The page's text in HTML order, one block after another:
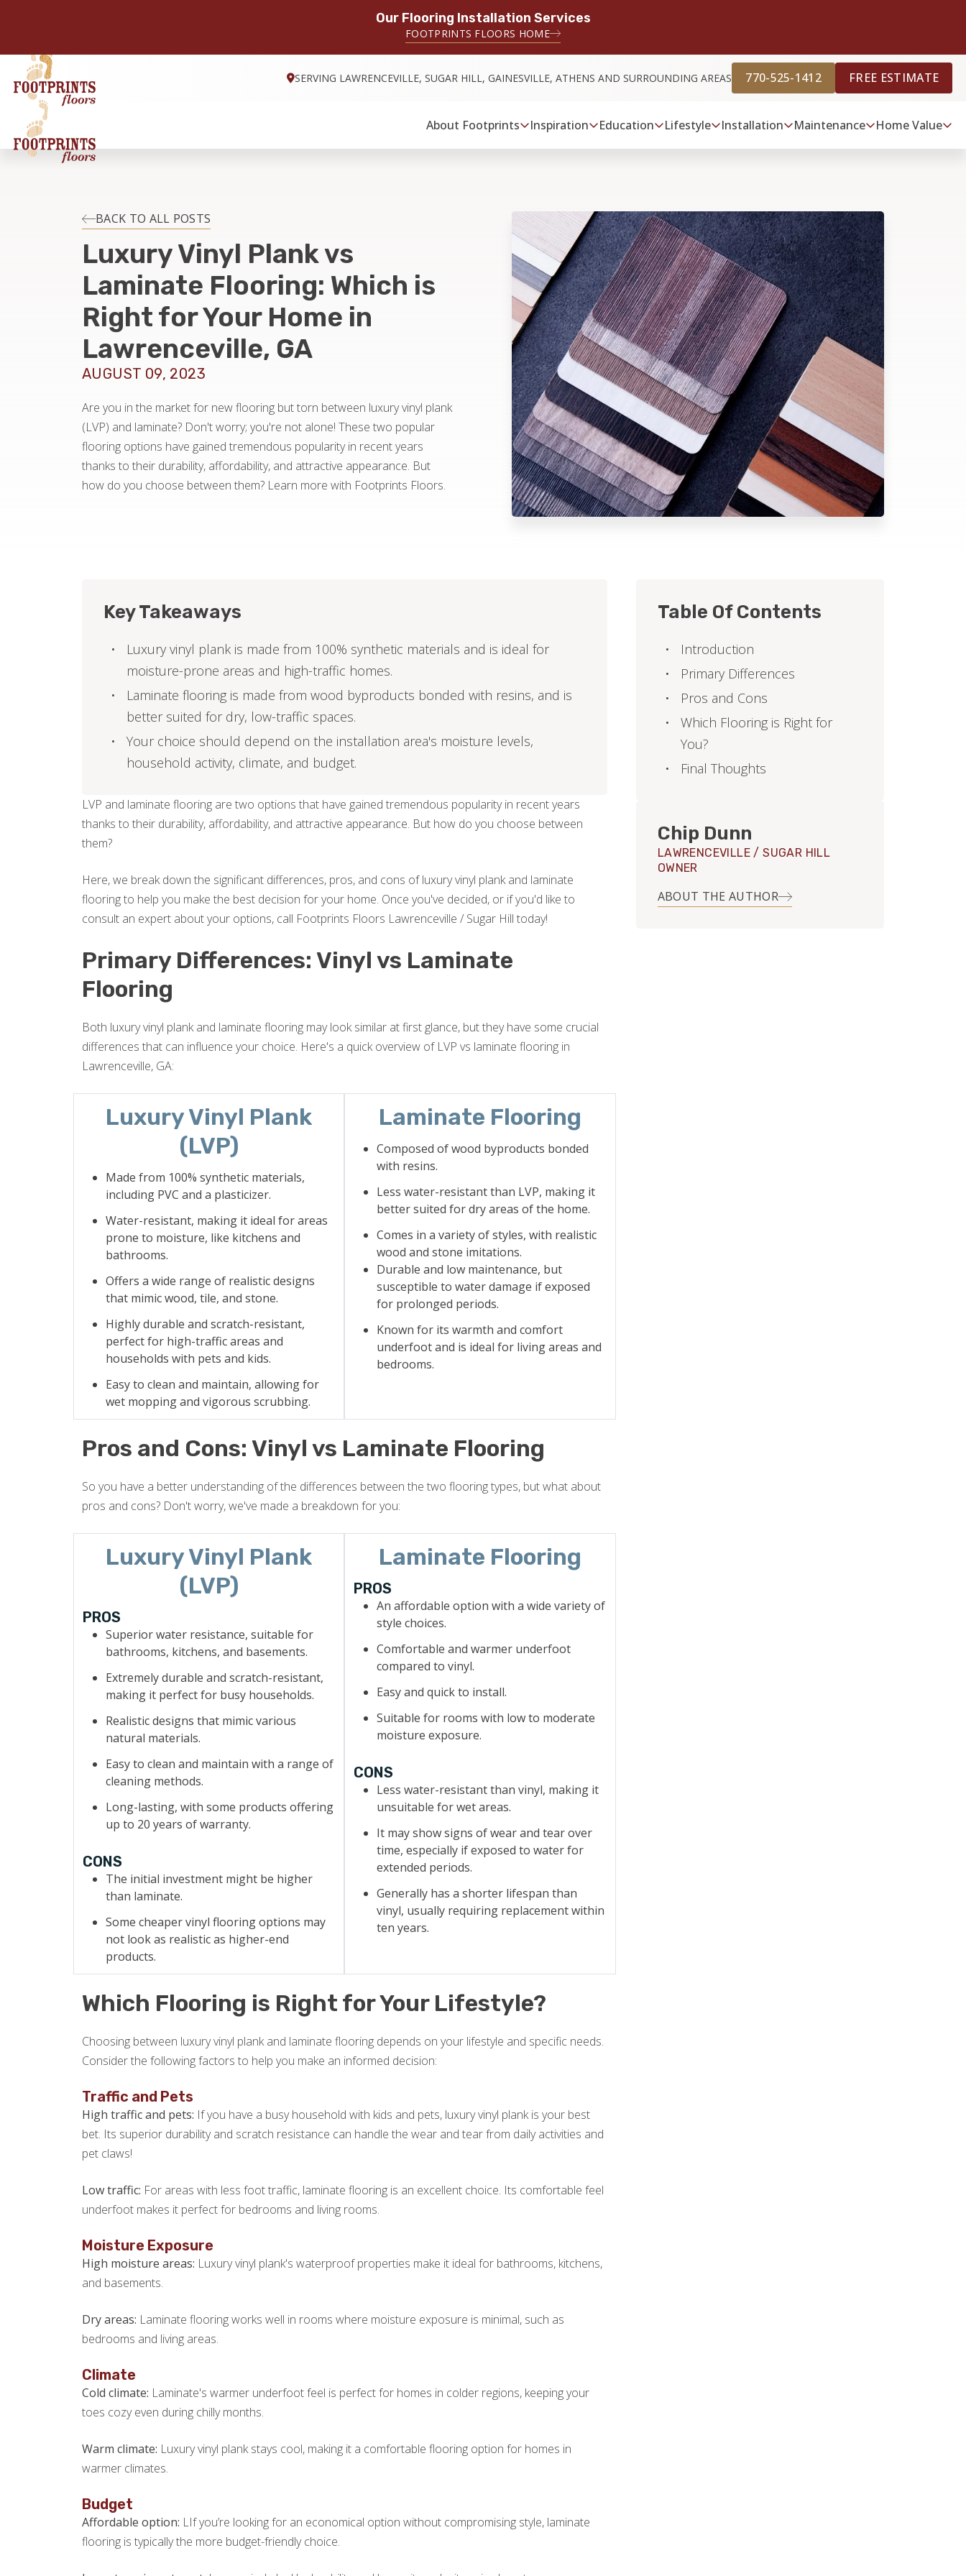
Our Flooring Installation Services
FOOTPRINTS FLOORS HOME
SERVING LAWRENCEVILLE, SUGAR HILL, GAINESVILLE, ATHENS AND SURROUNDING AREAS 770-525-1412 FREE ESTIMATE
About Footprints Inspiration Education Lifestyle Installation Maintenance Home Value
BACK TO ALL POSTS
Luxury Vinyl Plank vs
Laminate Flooring: Which is
Right for Your Home in
Lawrenceville, GA
AUGUST 09, 2023
Are you in the market for new flooring but torn between luxury vinyl plank
(LVP) and laminate? Don't worry; you're not alone! These two popular
flooring options have gained tremendous popularity in recent years
thanks to their durability, affordability, and attractive appearance. But
how do you choose between them? Learn more with Footprints Floors.
LVP and laminate flooring are two options that have gained tremendous popularity in recent years
thanks to their durability, affordability, and attractive appearance. But how do you choose between
them?
Here, we break down the significant differences, pros, and cons of luxury vinyl plank and laminate
flooring to help you make the best decision for your home. Once you've decided, or if you'd like to
consult an expert about your options, call Footprints Floors Lawrenceville / Sugar Hill today!
Primary Differences: Vinyl vs Laminate
Flooring
Both luxury vinyl plank and laminate flooring may look similar at first glance, but they have some crucial
differences that can influence your choice. Here's a quick overview of LVP vs laminate flooring in
Lawrenceville, GA:
Luxury Vinyl Plank
(LVP)
Made from 100% synthetic materials,
including PVC and a plasticizer.
Water-resistant, making it ideal for areas
prone to moisture, like kitchens and
bathrooms.
Offers a wide range of realistic designs
that mimic wood, tile, and stone.
Highly durable and scratch-resistant,
perfect for high-traffic areas and
households with pets and kids.
Easy to clean and maintain, allowing for
wet mopping and vigorous scrubbing.
Laminate Flooring
Composed of wood byproducts bonded
with resins.
Less water-resistant than LVP, making it
better suited for dry areas of the home.
Comes in a variety of styles, with realistic
wood and stone imitations.
Durable and low maintenance, but
susceptible to water damage if exposed
for prolonged periods.
Known for its warmth and comfort
underfoot and is ideal for living areas and
bedrooms.
Pros and Cons: Vinyl vs Laminate Flooring
So you have a better understanding of the differences between the two flooring types, but what about
pros and cons? Don't worry, we've made a breakdown for you:
Luxury Vinyl Plank
(LVP)
PROS
Superior water resistance, suitable for
bathrooms, kitchens, and basements.
Extremely durable and scratch-resistant,
making it perfect for busy households.
Realistic designs that mimic various
natural materials.
Easy to clean and maintain with a range of
cleaning methods.
Long-lasting, with some products offering
up to 20 years of warranty.
CONS
The initial investment might be higher
than laminate.
Some cheaper vinyl flooring options may
not look as realistic as higher-end
products.
Laminate Flooring
PROS
An affordable option with a wide variety of
style choices.
Comfortable and warmer underfoot
compared to vinyl.
Easy and quick to install.
Suitable for rooms with low to moderate
moisture exposure.
CONS
Less water-resistant than vinyl, making it
unsuitable for wet areas.
It may show signs of wear and tear over
time, especially if exposed to water for
extended periods.
Generally has a shorter lifespan than
vinyl, usually requiring replacement within
ten years.
Which Flooring is Right for Your Lifestyle?
Choosing between luxury vinyl plank and laminate flooring depends on your lifestyle and specific needs.
Consider the following factors to help you make an informed decision:
Traffic and Pets
High traffic and pets: If you have a busy household with kids and pets, luxury vinyl plank is your best
bet. Its superior durability and scratch resistance can handle the wear and tear from daily activities and
pet claws!
Low traffic: For areas with less foot traffic, laminate flooring is an excellent choice. Its comfortable feel
underfoot makes it perfect for bedrooms and living rooms.
Moisture Exposure
High moisture areas: Luxury vinyl plank's waterproof properties make it ideal for bathrooms, kitchens,
and basements.
Dry areas: Laminate flooring works well in rooms where moisture exposure is minimal, such as
bedrooms and living areas.
Climate
Cold climate: Laminate's warmer underfoot feel is perfect for homes in colder regions, keeping your
toes cozy even during chilly months.
Warm climate: Luxury vinyl plank stays cool, making it a comfortable flooring option for homes in
warmer climates.
Budget
Affordable option: LIf you’re looking for an economical option without compromising style, laminate
flooring is typically the more budget-friendly choice.
Key Takeaways
Luxury vinyl plank is made from 100% synthetic materials and is ideal for
moisture-prone areas and high-traffic homes.
Laminate flooring is made from wood byproducts bonded with resins, and is
better suited for dry, low-traffic spaces.
Your choice should depend on the installation area's moisture levels,
household activity, climate, and budget.
Table Of Contents
Introduction
Primary Differences
Pros and Cons
Which Flooring is Right for
You?
Final Thoughts
Chip Dunn
LAWRENCEVILLE / SUGAR HILL
OWNER
ABOUT THE AUTHOR